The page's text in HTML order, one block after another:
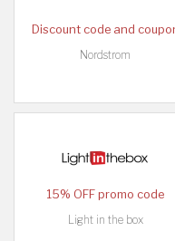
Discount code and
Nordstrom
15% OFF promo code
Light in the box